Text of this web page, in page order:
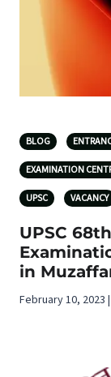
BLOG
EXAMINATION
UPSC VACANCY
UPSC
in
February 10, 2023 |